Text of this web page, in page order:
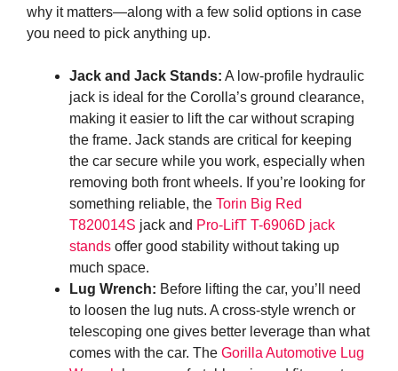
why it matters—along with a few solid options in case
you need to pick anything up.
Jack and Jack Stands: A low-profile hydraulic
jack is ideal for the Corolla’s ground clearance,
making it easier to lift the car without scraping
the frame. Jack stands are critical for keeping
the car secure while you work, especially when
removing both front wheels. If you’re looking for
something reliable, the Torin Big Red
T820014S jack and Pro-LifT T-6906D jack
stands offer good stability without taking up
much space.
Lug Wrench: Before lifting the car, you’ll need
to loosen the lug nuts. A cross-style wrench or
telescoping one gives better leverage than what
comes with the car. The Gorilla Automotive Lug